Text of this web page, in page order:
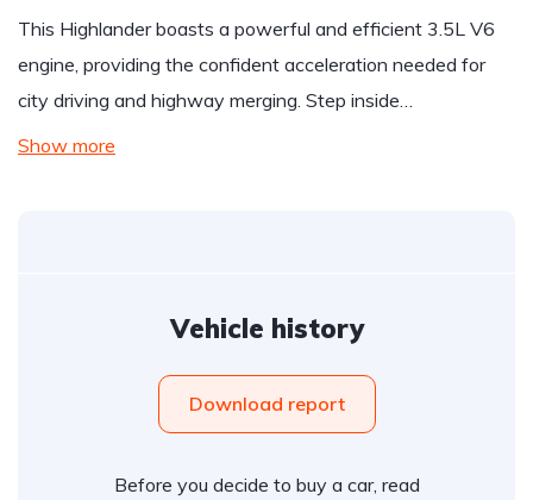
This Highlander boasts a powerful and efficient 3.5L V6
engine, providing the confident acceleration needed for
city driving and highway merging. Step inside…
Show more
Vehicle history
Download report
Before you decide to buy a car, read